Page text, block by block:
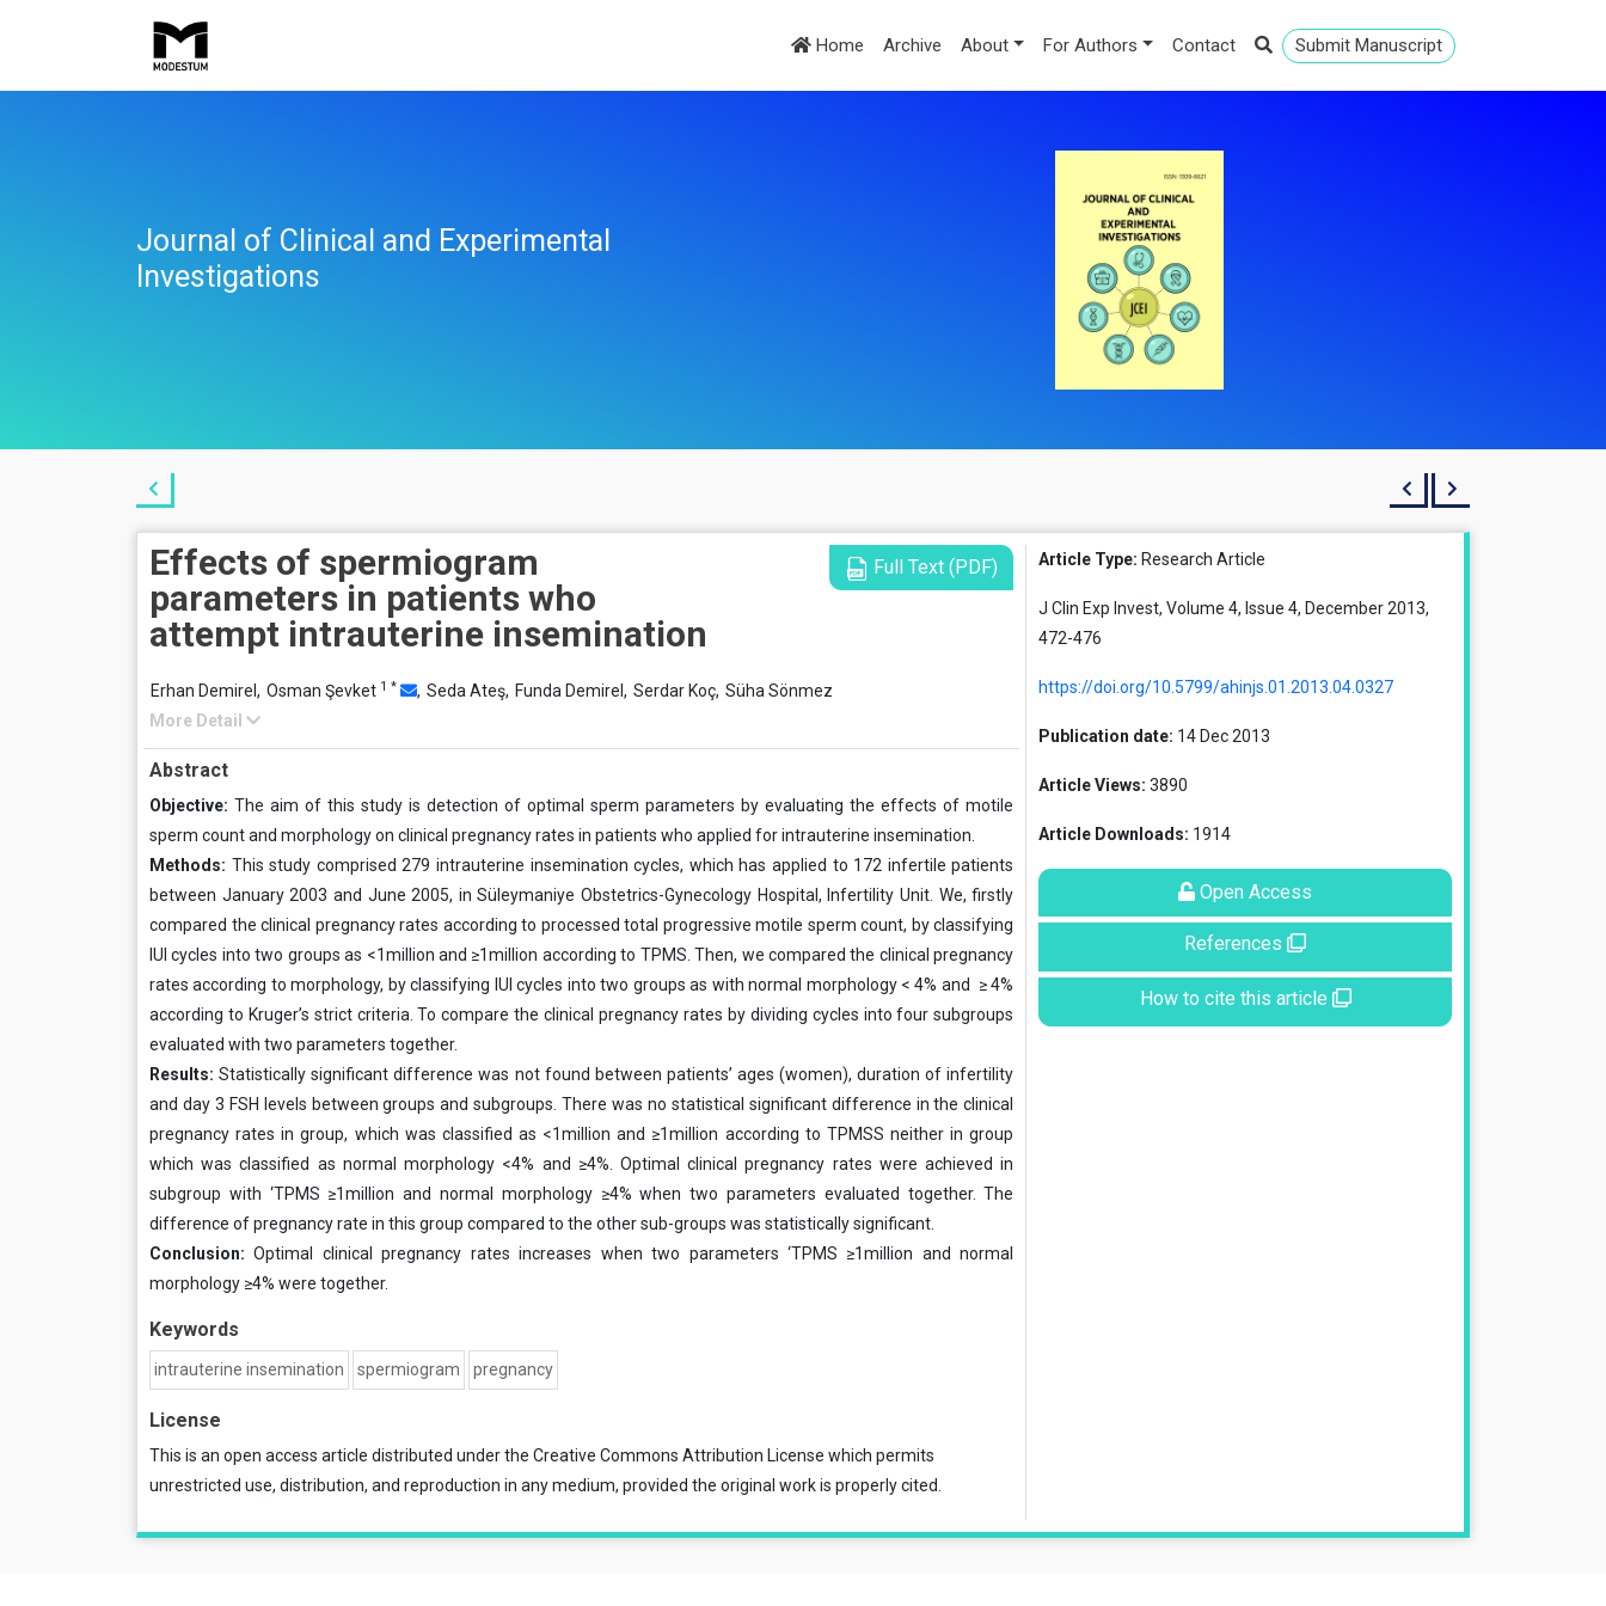
Home Archive About For Authors Contact Submit Manuscript
Journal of Clinical and Experimental
Investigations
Effects of spermiogram
parameters in patients who
attempt intrauterine insemination
Full Text (PDF)
Erhan Demirel, Osman Şevket 1 * , Seda Ateş, Funda Demirel, Serdar Koç, Süha Sönmez
More Detail
Abstract
Objective: The aim of this study is detection of optimal sperm parameters by evaluating the effects of motile
sperm count and morphology on clinical pregnancy rates in patients who applied for intrauterine insemination.
Methods: This study comprised 279 intrauterine insemination cycles, which has applied to 172 infertile patients
between January 2003 and June 2005, in Süleymaniye Obstetrics-Gynecology Hospital, Infertility Unit. We, firstly
compared the clinical pregnancy rates according to processed total progressive motile sperm count, by classifying
IUI cycles into two groups as <1million and ≥1million according to TPMS. Then, we compared the clinical pregnancy
rates according to morphology, by classifying IUI cycles into two groups as with normal morphology < 4% and ≥ 4%
according to Kruger’s strict criteria. To compare the clinical pregnancy rates by dividing cycles into four subgroups
evaluated with two parameters together.
Results: Statistically significant difference was not found between patients’ ages (women), duration of infertility
and day 3 FSH levels between groups and subgroups. There was no statistical significant difference in the clinical
pregnancy rates in group, which was classified as <1million and ≥1million according to TPMSS neither in group
which was classified as normal morphology <4% and ≥4%. Optimal clinical pregnancy rates were achieved in
subgroup with ‘TPMS ≥1million and normal morphology ≥4% when two parameters evaluated together. The
difference of pregnancy rate in this group compared to the other sub-groups was statistically significant.
Conclusion: Optimal clinical pregnancy rates increases when two parameters ‘TPMS ≥1million and normal
morphology ≥4% were together.
Keywords
intrauterine insemination spermiogram pregnancy
License
This is an open access article distributed under the Creative Commons Attribution License which permits
unrestricted use, distribution, and reproduction in any medium, provided the original work is properly cited.
Article Type: Research Article
J Clin Exp Invest, Volume 4, Issue 4, December 2013,
472-476
https://doi.org/10.5799/ahinjs.01.2013.04.0327
Publication date: 14 Dec 2013
Article Views: 3890
Article Downloads: 1914
Open Access
References
How to cite this article